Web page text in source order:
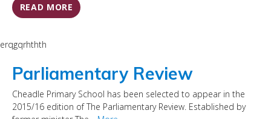
READ MORE
erqgqrhthth
Parliamentary Review
Cheadle Primary School has been selected to appear in the
2015/16 edition of The Parliamentary Review. Established by